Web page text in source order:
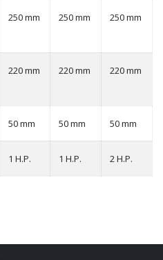
250 mm 250 mm 250 mm
220 mm 220 mm 220 mm
50 mm 50 mm 50 mm
1 H.P. 1 H.P. 2 H.P.